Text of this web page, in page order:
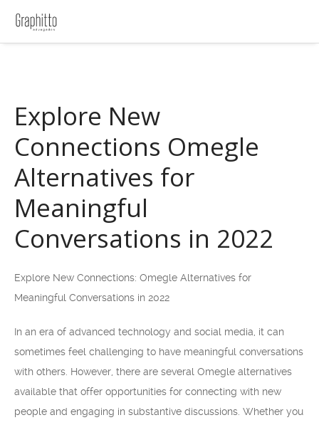
Explore New
Connections Omegle
Alternatives for
Meaningful
Conversations in 2022
Explore New Connections: Omegle Alternatives for
Meaningful Conversations in 2022
In an era of advanced technology and social media, it can
sometimes feel challenging to have meaningful conversations
with others. However, there are several Omegle alternatives
available that offer opportunities for connecting with new
people and engaging in substantive discussions. Whether you